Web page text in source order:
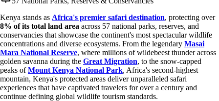
Kenya stands as Africa's premier safari destination, protecting over
8% of its total land area across 57 national parks, reserves, and
conservancies that showcase the continent's most spectacular wildlife
concentrations and diverse ecosystems. From the legendary Masai
Mara National Reserve, where millions of wildebeest thunder across
golden savanna during the Great Migration, to the snow-capped
peaks ofMount Kenya National Park, Africa's second-highest
mountain, Kenya's protected areas deliver unparalleled safari
experiences that have captivated travelers for over a century and
continue defining global wildlife tourism standards.